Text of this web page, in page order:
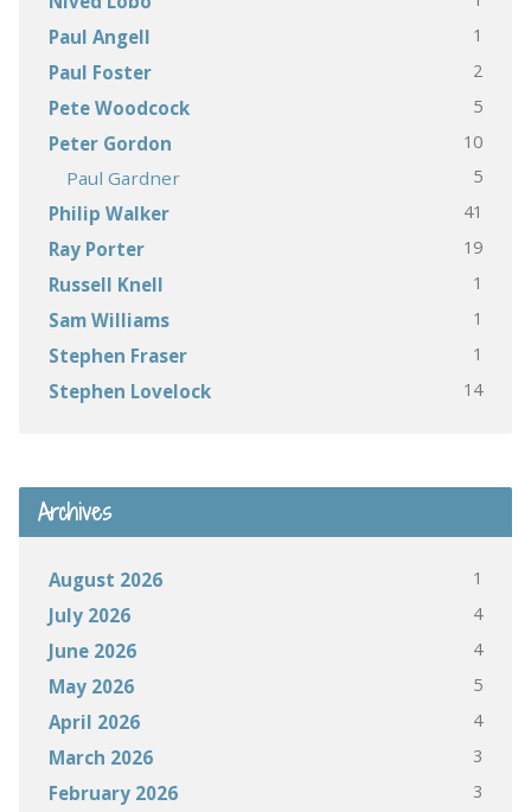
Paul Angell 1
Paul Foster 2
Pete Woodcock 5
Peter Gordon 10
Paul Gardner 5
Philip Walker 41
Ray Porter 19
Russell Knell 1
Sam Williams 1
Stephen Fraser 1
Stephen Lovelock 14
Archives
August 2026 1
July 2026 4
June 2026 4
May 2026 5
April 2026 4
March 2026 3
February 2026 3